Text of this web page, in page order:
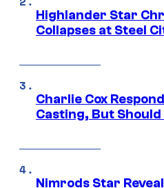
Highlander Star
Collapses at Steel
Charlie Cox
Casting, But Should
Nimrods Star